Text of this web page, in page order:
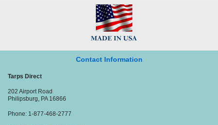
Contact Information
Tarps Direct
202 Airport Road
Philipsburg, PA 16866
Phone: 1-877-468-2777